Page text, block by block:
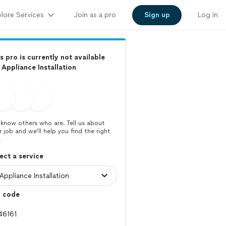
Services Join as a pro Sign up Log in
pro is currently not available
Installation
others who are. Tell us about
job and we’ll help you find the right
a service
code